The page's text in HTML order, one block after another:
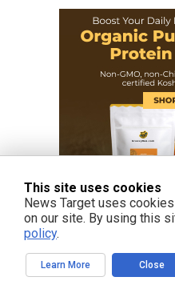
This site uses cookies
News Target uses
on our site. By using this
policy.
Learn More Close